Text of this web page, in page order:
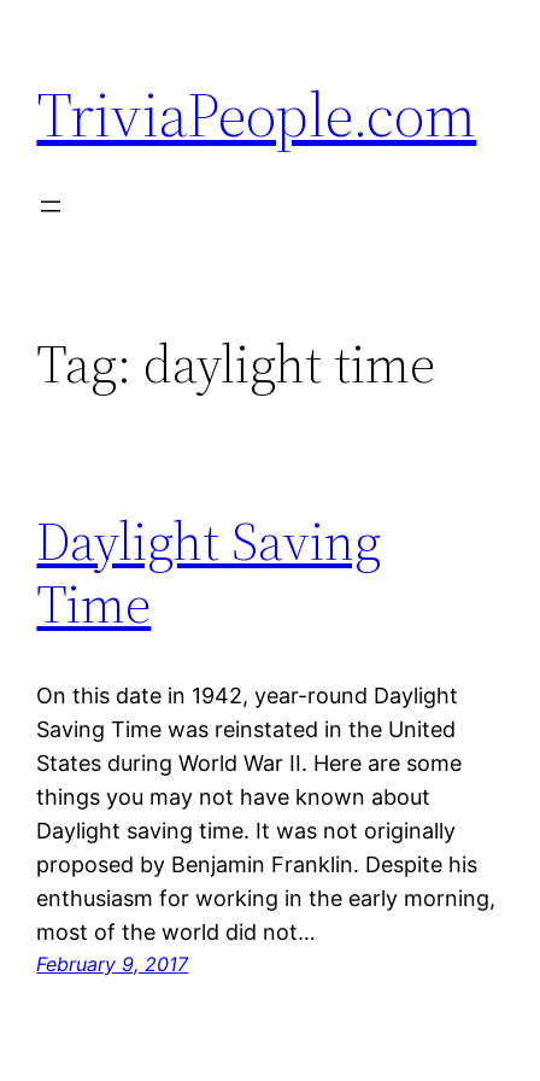
content
TriviaPeople.com
Tag: daylight time
Daylight Saving
Time
On this date in 1942, year-round Daylight
Saving Time was reinstated in the United
States during World War II. Here are some
things you may not have known about
Daylight saving time. It was not originally
proposed by Benjamin Franklin. Despite his
enthusiasm for working in the early morning,
most of the world did not…
February 9, 2017